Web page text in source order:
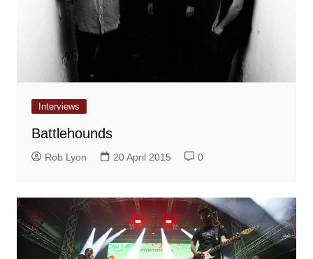
Interviews
Battlehounds
Rob Lyon 20 April 2015 0